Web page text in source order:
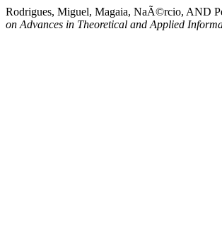
Rodrigues, Miguel, Magaia, NaÃ©rcio, AND
on Advances in Theoretical and Applied